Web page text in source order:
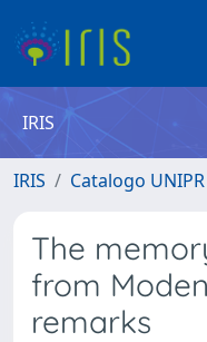
IRIS
IRIS Catalogo UNIPR
The
from
remarks